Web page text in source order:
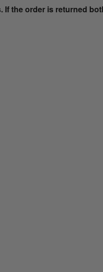
the order is returned